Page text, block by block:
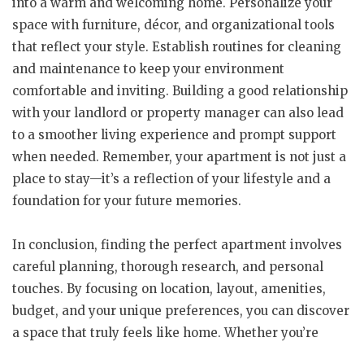
space with furniture, décor, and organizational tools
that reflect your style. Establish routines for cleaning
and maintenance to keep your environment
comfortable and inviting. Building a good relationship
with your landlord or property manager can also lead
to a smoother living experience and prompt support
when needed. Remember, your apartment is not just a
place to stay—it’s a reflection of your lifestyle and a
foundation for your future memories.
In conclusion, finding the perfect apartment involves
careful planning, thorough research, and personal
touches. By focusing on location, layout, amenities,
budget, and your unique preferences, you can discover
a space that truly feels like home. Whether you’re